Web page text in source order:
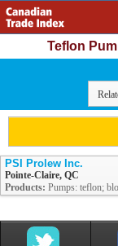
Teflon
PSI Prolew Inc.
Pointe-Claire, QC
Products: Pumps: teflon;